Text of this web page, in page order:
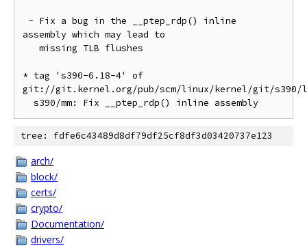
assembly which may lead to
* tag 's390-6.18-4' of
git://git.kernel.org/pub/scm/linux/kernel/git/s390/
tree: fdfe6c43489d8df79df25cf8df3d03420737e123
arch/
block/
certs/
crypto/
Documentation/
drivers/